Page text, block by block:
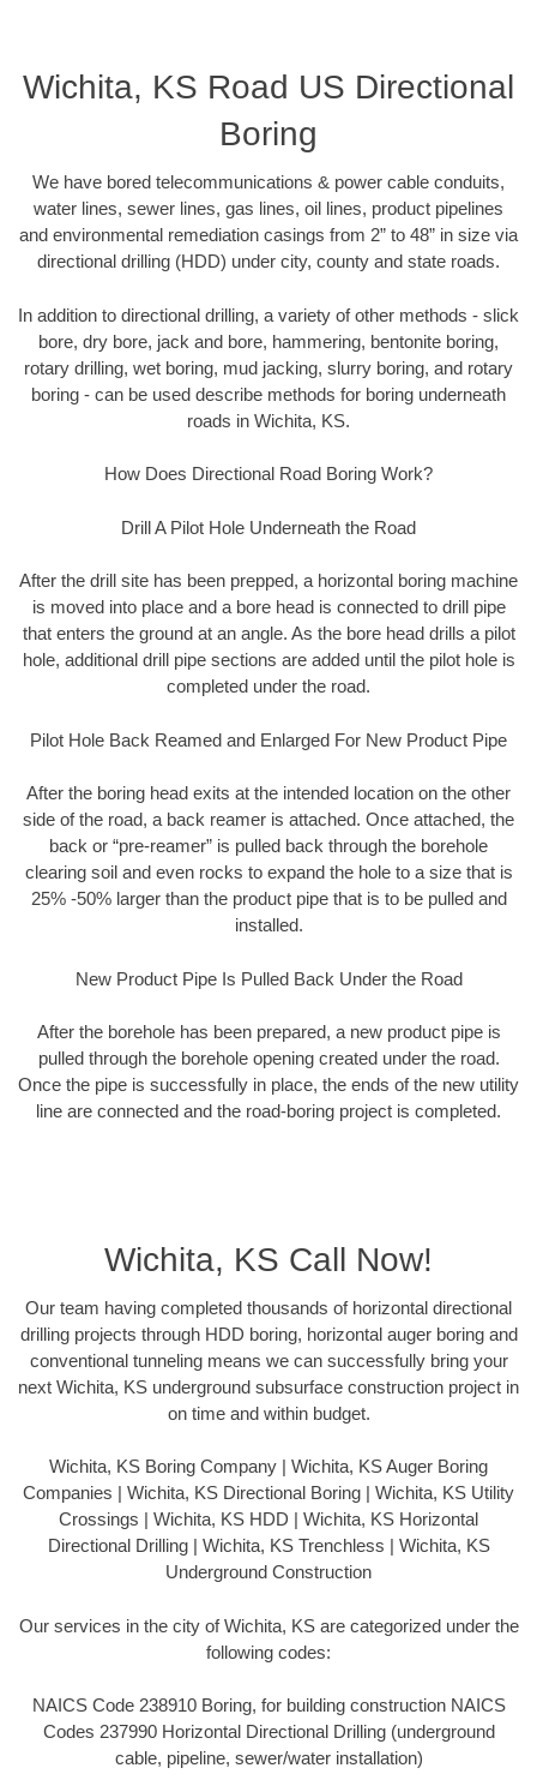
Wichita, KS Road US Directional
Boring
We have bored telecommunications & power cable conduits,
water lines, sewer lines, gas lines, oil lines, product pipelines
and environmental remediation casings from 2” to 48” in size via
directional drilling (HDD) under city, county and state roads.
In addition to directional drilling, a variety of other methods - slick
bore, dry bore, jack and bore, hammering, bentonite boring,
rotary drilling, wet boring, mud jacking, slurry boring, and rotary
boring - can be used describe methods for boring underneath
roads in Wichita, KS.
How Does Directional Road Boring Work?
Drill A Pilot Hole Underneath the Road
After the drill site has been prepped, a horizontal boring machine
is moved into place and a bore head is connected to drill pipe
that enters the ground at an angle. As the bore head drills a pilot
hole, additional drill pipe sections are added until the pilot hole is
completed under the road.
Pilot Hole Back Reamed and Enlarged For New Product Pipe
After the boring head exits at the intended location on the other
side of the road, a back reamer is attached. Once attached, the
back or “pre-reamer” is pulled back through the borehole
clearing soil and even rocks to expand the hole to a size that is
25% -50% larger than the product pipe that is to be pulled and
installed.
New Product Pipe Is Pulled Back Under the Road
After the borehole has been prepared, a new product pipe is
pulled through the borehole opening created under the road.
Once the pipe is successfully in place, the ends of the new utility
line are connected and the road-boring project is completed.
Wichita, KS Call Now!
Our team having completed thousands of horizontal directional
drilling projects through HDD boring, horizontal auger boring and
conventional tunneling means we can successfully bring your
next Wichita, KS underground subsurface construction project in
on time and within budget.
Wichita, KS Boring Company | Wichita, KS Auger Boring
Companies | Wichita, KS Directional Boring | Wichita, KS Utility
Crossings | Wichita, KS HDD | Wichita, KS Horizontal
Directional Drilling | Wichita, KS Trenchless | Wichita, KS
Underground Construction
Our services in the city of Wichita, KS are categorized under the
following codes:
NAICS Code 238910 Boring, for building construction NAICS
Codes 237990 Horizontal Directional Drilling (underground
cable, pipeline, sewer/water installation)